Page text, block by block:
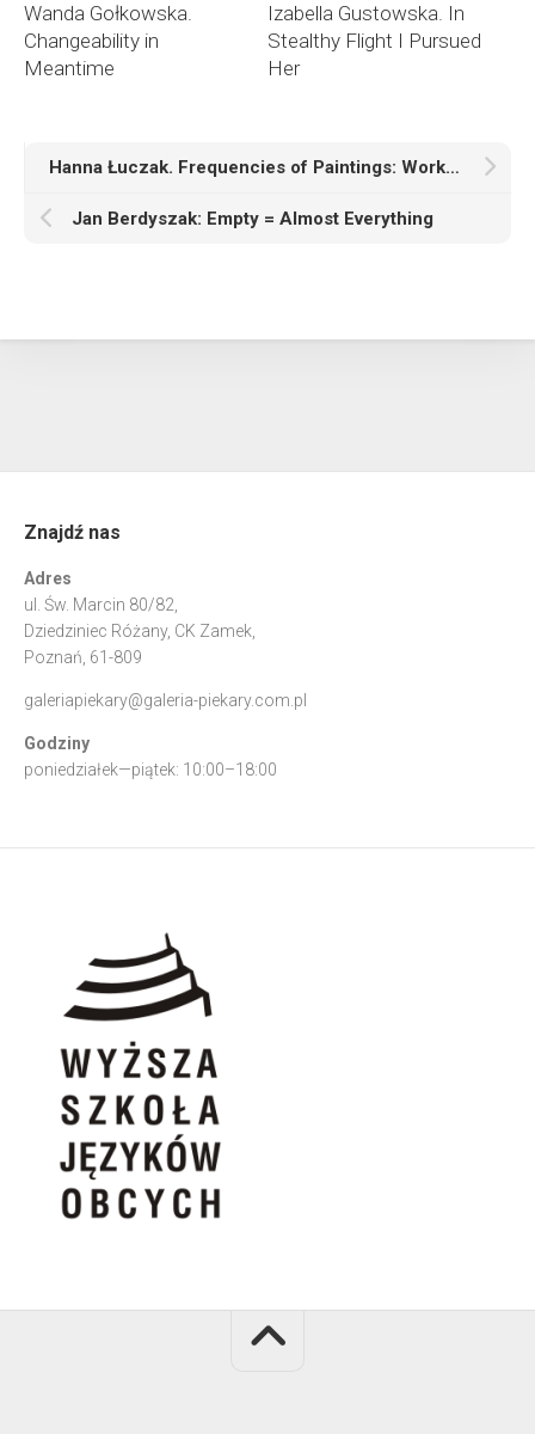
Wanda Gołkowska.
Changeability in
Meantime
Izabella Gustowska. In
Stealthy Flight I Pursued
Her
Hanna Łuczak. Frequencies of Paintings: Works from the Series “Time, History, Space”
Jan Berdyszak: Empty = Almost Everything
Znajdź nas
Adres
ul. Św. Marcin 80/82,
Dziedziniec Różany, CK Zamek,
Poznań, 61-809
galeriapiekary@galeria-piekary.com.pl
Godziny
poniedziałek—piątek: 10:00–18:00